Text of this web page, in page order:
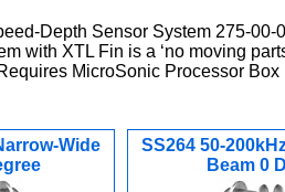
Depth Sensor System 275-00-
with XTL Fin is a ‘no moving
MicroSonic Processor Box
Wide
SS264 50-
Beam 0